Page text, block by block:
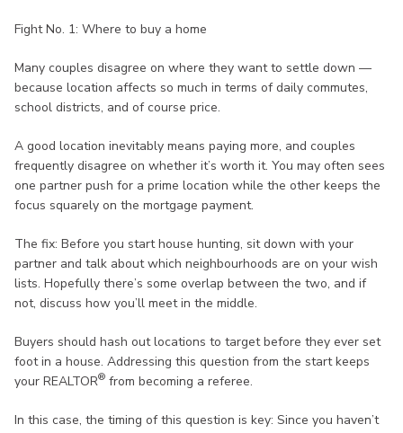
Fight No. 1: Where to buy a home
Many couples disagree on where they want to settle down —
because location affects so much in terms of daily commutes,
school districts, and of course price.
A good location inevitably means paying more, and couples
frequently disagree on whether it’s worth it. You may often sees
one partner push for a prime location while the other keeps the
focus squarely on the mortgage payment.
The fix: Before you start house hunting, sit down with your
partner and talk about which neighbourhoods are on your wish
lists. Hopefully there’s some overlap between the two, and if
not, discuss how you’ll meet in the middle.
Buyers should hash out locations to target before they ever set
foot in a house. Addressing this question from the start keeps
your REALTOR® from becoming a referee.
In this case, the timing of this question is key: Since you haven’t